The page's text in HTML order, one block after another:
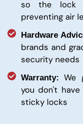
so the lock
preventing air
Hardware
brands and
security needs
Warranty:We
you don't
sticky locks